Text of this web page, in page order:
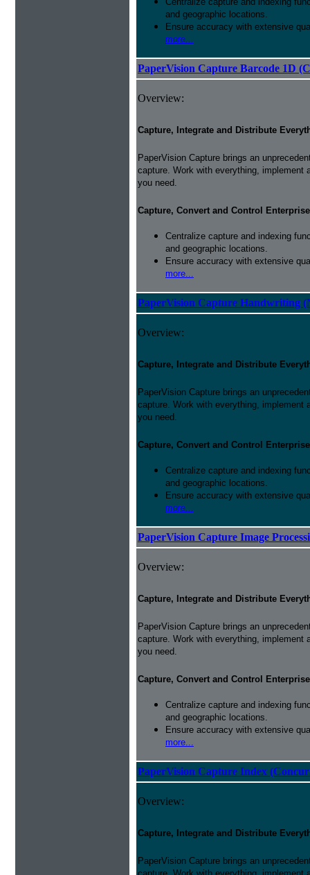
and geographic locations.
Ensure accuracy with extensive
more...
PaperVision Capture Barcode 1D
Overview:
Capture, Integrate and Distribute
PaperVision Capture brings an
capture. Work with everything,
you need.
Capture, Convert and Control
Centralize capture and indexing
and geographic locations.
Ensure accuracy with extensive
more...
PaperVision Capture Handwriting
Overview:
Capture, Integrate and Distribute
PaperVision Capture brings an
capture. Work with everything,
you need.
Capture, Convert and Control
Centralize capture and indexing
and geographic locations.
Ensure accuracy with extensive
more...
PaperVision Capture Image
Overview:
Capture, Integrate and Distribute
PaperVision Capture brings an
capture. Work with everything,
you need.
Capture, Convert and Control
Centralize capture and indexing
and geographic locations.
Ensure accuracy with extensive
more...
PaperVision Capture Index
Overview:
Capture, Integrate and Distribute
PaperVision Capture brings an